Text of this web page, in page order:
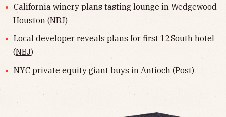
California winery plans tasting lounge in Wedgewood-
Houston (NBJ)
Local developer reveals plans for first 12South hotel
(NBJ)
NYC private equity giant buys in Antioch (Post)